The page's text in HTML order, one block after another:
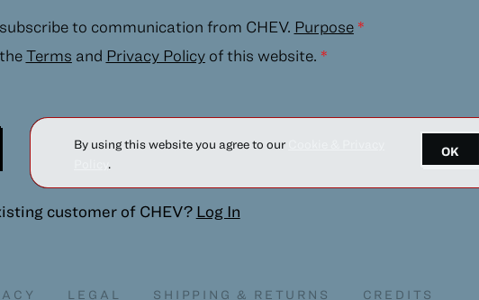
to communication from CHEV. Purpose *
Terms and Privacy Policyof this website. *
customer of CHEV? Log In
LEGAL SHIPPING & RETURNS CREDITS
By using this website you agree to our
.
OK